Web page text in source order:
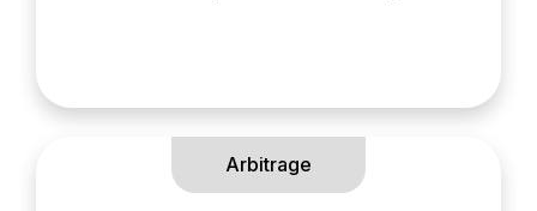
Arbitrage